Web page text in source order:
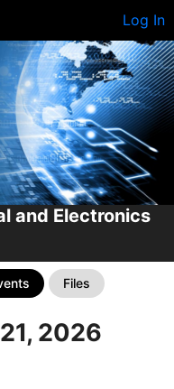
Log In
and Electronics
Files
2026